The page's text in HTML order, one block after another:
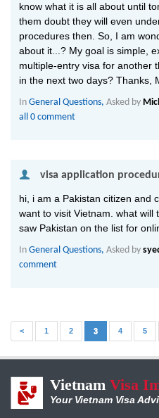
know what it is all about until
them doubt they will even
procedures then. So, I am
about it...? My goal is simple,
multiple-entry visa for another
in the next two days? Thanks,
In General Questions, Asked by
all 0 comment
visa application
hi, i am a Pakistan citizen and
want to visit Vietnam. what
saw Pakistan on the list for
In General Questions, Asked by
comment
< 1 2 3(current)
4 5
Vietnam Visa
Your Vietnam Visa